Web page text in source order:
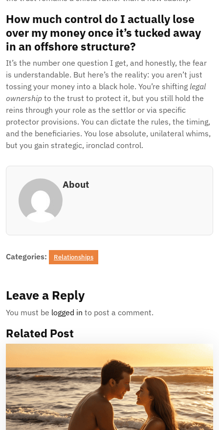
How much control do I actually lose
over my money once it’s tucked away
in an offshore structure?
It’s the number one question I get, and honestly, the fear
is understandable. But here’s the reality: you aren’t just
tossing your money into a black hole. You’re shifting legal
ownership to the trust to protect it, but you still hold the
reins through your role as the settlor or via specific
protector provisions. You can dictate the rules, the timing,
and the beneficiaries. You lose absolute, unilateral whims,
but you gain strategic, ironclad control.
About
Categories: Relationships
Leave a Reply
You must be logged in to post a comment.
Related Post